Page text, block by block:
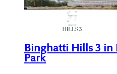
Binghatti Hills 3 in
Park